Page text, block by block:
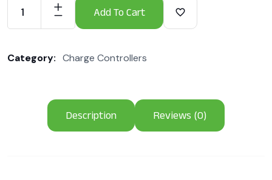
Add To Cart
Category: Charge Controllers
Description Reviews (0)